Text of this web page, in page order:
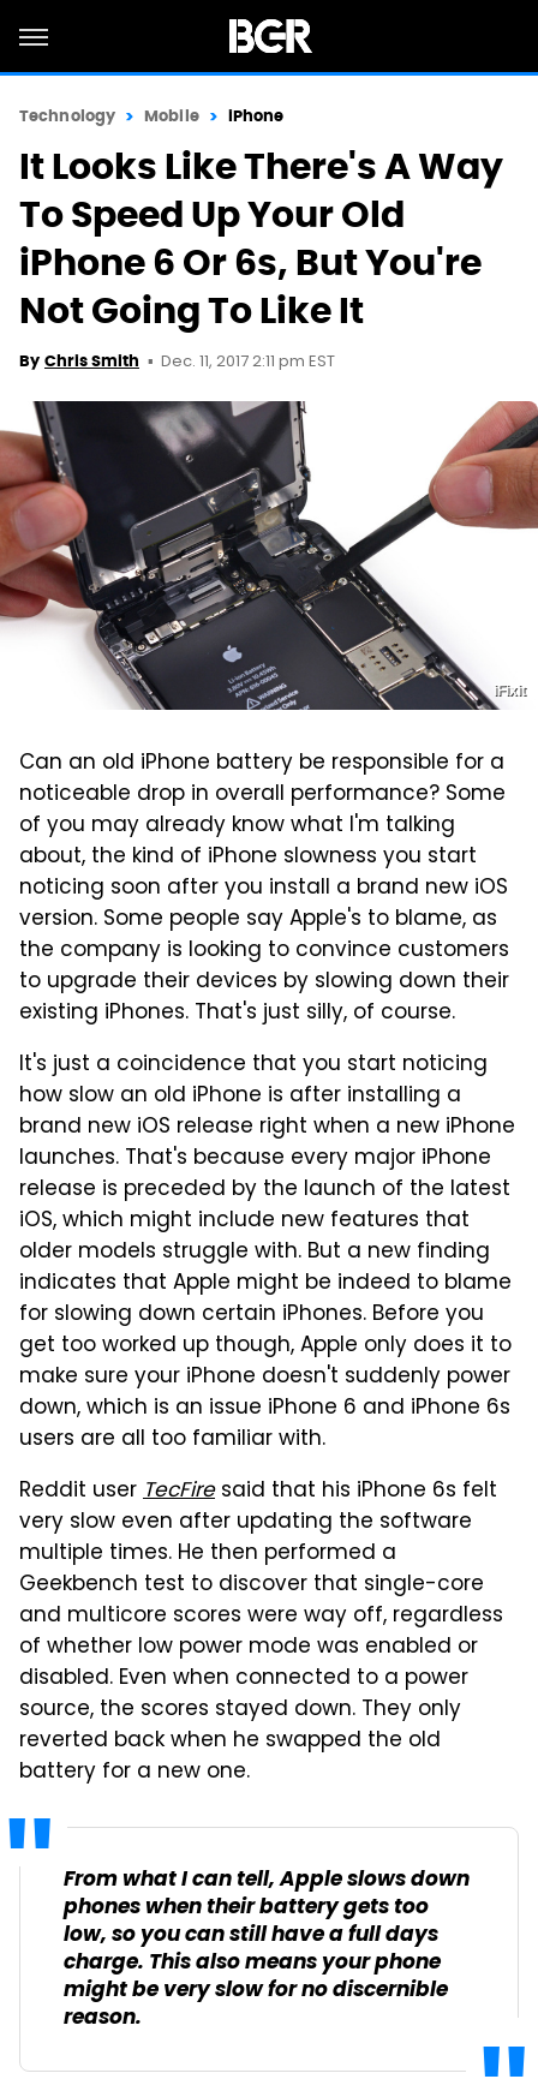
Technology Mobile iPhone
It Looks Like There's A Way
To Speed Up Your Old
iPhone 6 Or 6s, But You're
Not Going To Like It
By Chris Smith Dec. 11, 2017 2:11 pm EST
iFixit
Can an old iPhone battery be responsible for a
noticeable drop in overall performance? Some
of you may already know what I'm talking
about, the kind of iPhone slowness you start
noticing soon after you install a brand new iOS
version. Some people say Apple's to blame, as
the company is looking to convince customers
to upgrade their devices by slowing down their
existing iPhones. That's just silly, of course.
It's just a coincidence that you start noticing
how slow an old iPhone is after installing a
brand new iOS release right when a new iPhone
launches. That's because every major iPhone
release is preceded by the launch of the latest
iOS, which might include new features that
older models struggle with. But a new finding
indicates that Apple might be indeed to blame
for slowing down certain iPhones. Before you
get too worked up though, Apple only does it to
make sure your iPhone doesn't suddenly power
down, which is an issue iPhone 6 and iPhone 6s
users are all too familiar with.
Reddit userTecFiresaid that his iPhone 6s felt
very slow even after updating the software
multiple times. He then performed a
Geekbench test to discover that single-core
and multicore scores were way off, regardless
of whether low power mode was enabled or
disabled. Even when connected to a power
source, the scores stayed down. They only
reverted back when he swapped the old
battery for a new one.
From what I can tell, Apple slows down
phones when their battery gets too
low, so you can still have a full days
charge. This also means your phone
might be very slow for no discernible
reason.